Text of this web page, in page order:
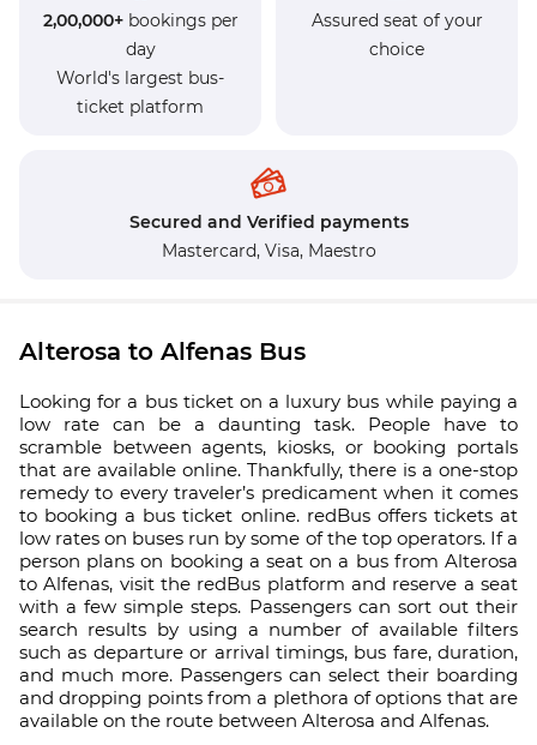
2,00,000+bookings per
day
World's largest bus-
ticket platform
Assured seat of your
choice
Secured and Verified payments
Mastercard, Visa, Maestro
Alterosa to Alfenas Bus
Looking for a bus ticket on a luxury bus while paying a
low rate can be a daunting task. People have to
scramble between agents, kiosks, or booking portals
that are available online. Thankfully, there is a one-stop
remedy to every traveler’s predicament when it comes
to booking a bus ticket online. redBus offers tickets at
low rates on buses run by some of the top operators. If a
person plans on booking a seat on a bus from Alterosa
to Alfenas, visit the redBus platform and reserve a seat
with a few simple steps. Passengers can sort out their
search results by using a number of available filters
such as departure or arrival timings, bus fare, duration,
and much more. Passengers can select their boarding
and dropping points from a plethora of options that are
available on the route between Alterosa and Alfenas.